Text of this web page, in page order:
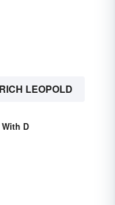
LEOPOLD
D